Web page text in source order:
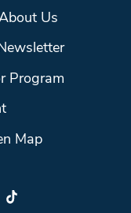
Us
Program
Map